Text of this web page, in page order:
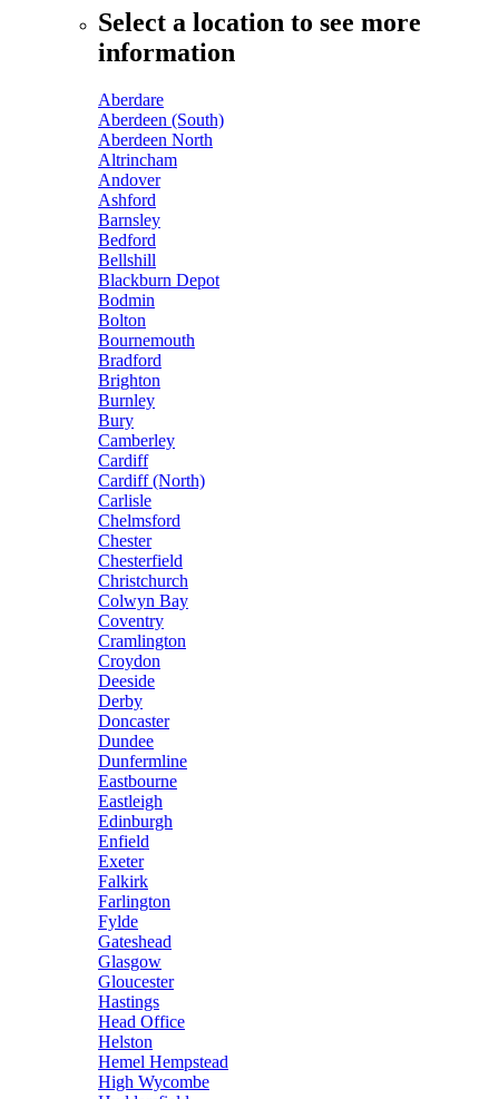
Select a location to see more
information
Aberdare
Aberdeen (South)
Aberdeen North
Altrincham
Andover
Ashford
Barnsley
Bedford
Bellshill
Blackburn Depot
Bodmin
Bolton
Bournemouth
Bradford
Brighton
Burnley
Bury
Camberley
Cardiff
Cardiff (North)
Carlisle
Chelmsford
Chester
Chesterfield
Christchurch
Colwyn Bay
Coventry
Cramlington
Croydon
Deeside
Derby
Doncaster
Dundee
Dunfermline
Eastbourne
Eastleigh
Edinburgh
Enfield
Exeter
Falkirk
Farlington
Fylde
Gateshead
Glasgow
Gloucester
Hastings
Head Office
Helston
Hemel Hempstead
High Wycombe